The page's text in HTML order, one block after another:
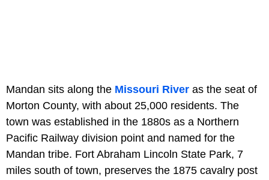
Mandan sits along the Missouri River as the seat of
Morton County, with about 25,000 residents. The
town was established in the 1880s as a Northern
Pacific Railway division point and named for the
Mandan tribe. Fort Abraham Lincoln State Park, 7
miles south of town, preserves the 1875 cavalry post